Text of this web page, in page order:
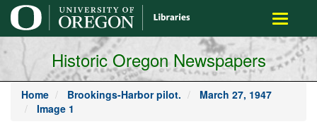
main
content
Toggle
Historic Oregon Newspapers
Home Brookings-Harbor pilot.
March 27, 1947
Image 1